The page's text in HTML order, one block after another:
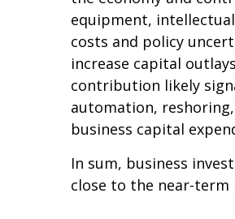
equipment,
costs and policy
increase capital
contribution likely
automation,
business capital
In sum, business
close to the near-term